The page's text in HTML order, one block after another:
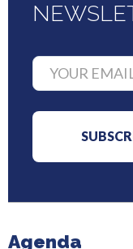
Agenda